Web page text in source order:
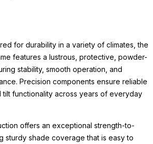
uniquely yours. Our fabrics are made
features an extensive array of patterns,
for outdoor durability, while the
weather-resistant, solution-dyed
range of colors.
and covering the umbrella when not in
allowing you to refresh the look of your
the frame.